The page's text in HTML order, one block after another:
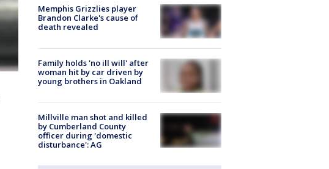
Memphis Grizzlies player
Brandon Clarke's cause of
death revealed
Family holds 'no ill will' after
woman hit by car driven by
young brothers in Oakland
Millville man shot and killed
by Cumberland County
officer during 'domestic
disturbance': AG